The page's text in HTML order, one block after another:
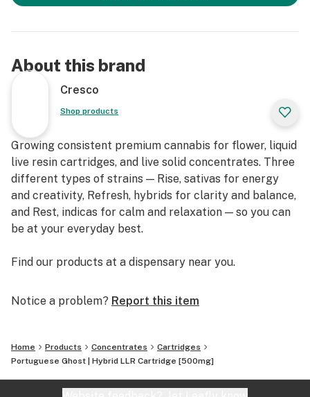
About this brand
Cresco
Shop products
Growing consistent premium cannabis for flower, liquid
live resin cartridges, and live solid concentrates. Three
different types of strains — Rise, sativas for energy
and creativity, Refresh, hybrids for clarity and balance,
and Rest, indicas for calm and relaxation — so you can
be at your everyday best.
Find our products at a dispensary near you.
Notice a problem? Report this item
Home Products Concentrates
Cartridges
Portuguese Ghost | Hybrid LLR Cartridge [500mg]